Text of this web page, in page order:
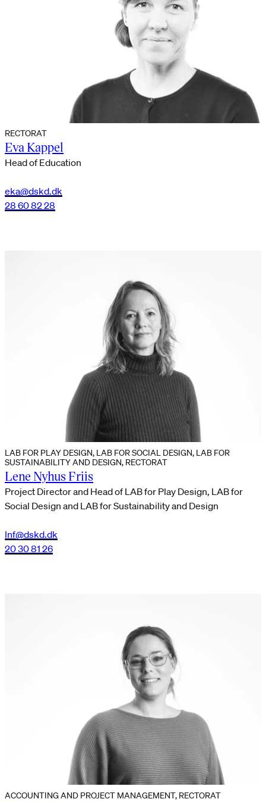
RECTORAT
Eva Kappel
Head of Education
eka@dskd.dk
28 60 82 28
LAB FOR PLAY DESIGN, LAB FOR SOCIAL DESIGN, LAB FOR
SUSTAINABILITY AND DESIGN, RECTORAT
Lene Nyhus Friis
Project Director and Head of LAB for Play Design, LAB for
Social Design and LAB for Sustainability and Design
lnf@dskd.dk
20 30 81 26
ACCOUNTING AND PROJECT MANAGEMENT, RECTORAT